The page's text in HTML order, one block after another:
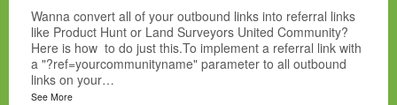
Wanna convert all of your outbound links into referral links
like Product Hunt or Land Surveyors United Community?
Here is how to do just this.To implement a referral link with
a "?ref=yourcommunityname" parameter to all outbound
links on your…
See More